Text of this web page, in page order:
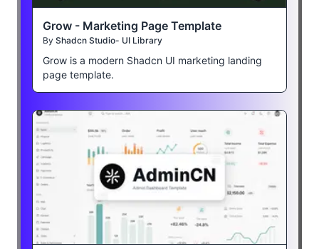
Grow - Marketing Page Template
By Shadcn Studio- UI Library
Grow is a modern Shadcn UI marketing landing
page template.